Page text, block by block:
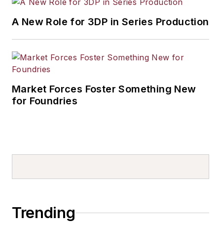
A New Role for 3DP in Series Production
Market Forces Foster Something New
for Foundries
Trending